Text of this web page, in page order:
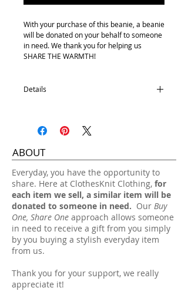
With your purchase of this beanie, a beanie
will be donated on your behalf to someone
in need. We thank you for helping us
SHARE THE WARMTH!
Details
100% Acrylic with fleece lining
Hand wash, lay flat dry.
ABOUT
​Everyday, you have the opportunity to
share. Here at ClothesKnit Clothing, for
each item we sell, a similar item will be
donated to someone in need. Our Buy
One, Share One approach allows someone
in need to receive a gift from you simply
by you buying a stylish everyday item
from us.
Thank you for your support, we really
appreciate it!